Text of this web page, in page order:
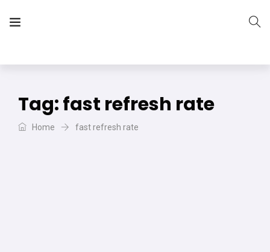
Tag:fast refresh rate
Home fast refresh rate